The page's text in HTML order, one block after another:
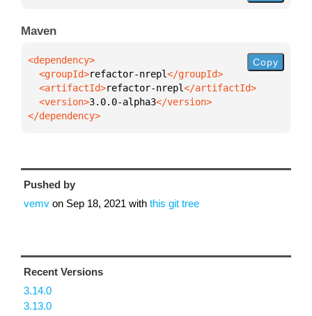
Maven
  <groupId>
refactor-nrepl
  <artifactId>
refactor-nrepl
  <version>
3.0.0-alpha3
</dependency>
Copy
Pushed by
vemv on Sep 18, 2021 with this git tree
Recent Versions
3.14.0
3.13.0